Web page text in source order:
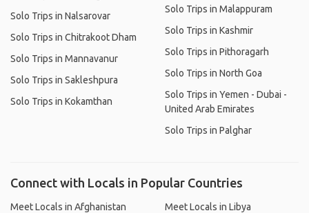
Solo Trips in Nalsarovar
Solo Trips in Chitrakoot Dham
Solo Trips in Mannavanur
Solo Trips in Sakleshpura
Solo Trips in Kokamthan
Solo Trips in Malappuram
Solo Trips in Kashmir
Solo Trips in Pithoragarh
Solo Trips in North Goa
Solo Trips in Yemen - Dubai -
United Arab Emirates
Solo Trips in Palghar
Connect with Locals in Popular Countries
Meet Locals in Afghanistan
Meet Locals in Libya